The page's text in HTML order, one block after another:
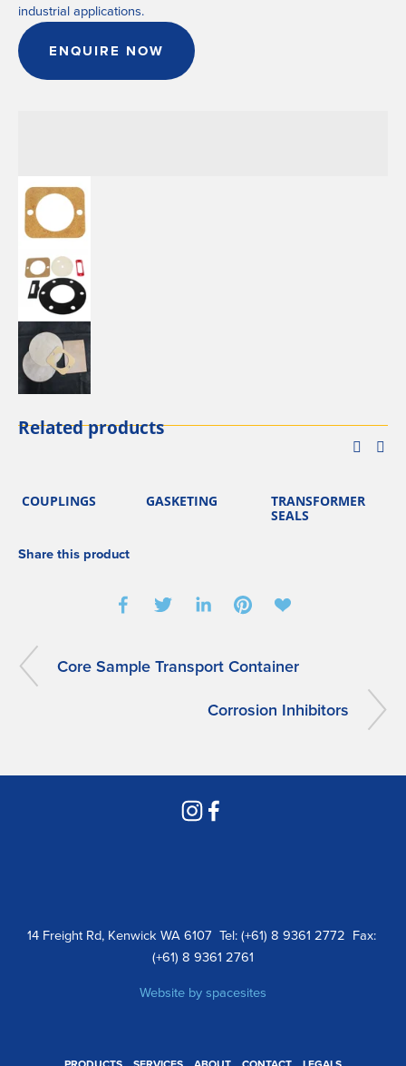
industrial applications.
ENQUIRE NOW
Related products
COUPLINGS GASKETING
TRANSFORMER
SEALS
Share this product
Core Sample Transport Container
Corrosion Inhibitors
14 Freight Rd, Kenwick WA 6107  Tel: (+61) 8 9361 2772  Fax:
(+61) 8 9361 2761
Website by spacesites